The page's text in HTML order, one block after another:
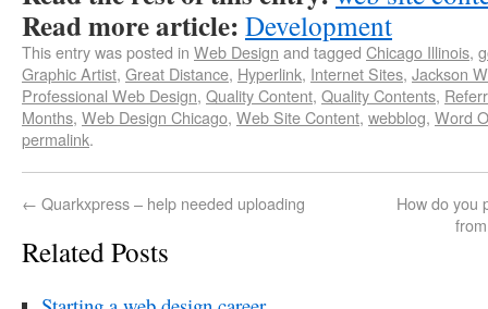
Read more article: Development
This entry was posted in Web Design and tagged Chicago Illinois,
Graphic Artist, Great Distance, Hyperlink, Internet Sites, Jackson
Professional Web Design, Quality Content, Quality Contents,
Months, Web Design Chicago, Web Site Content, webblog, Word
permalink.
← Quarkxpress – help needed uploading
How do you
Related Posts